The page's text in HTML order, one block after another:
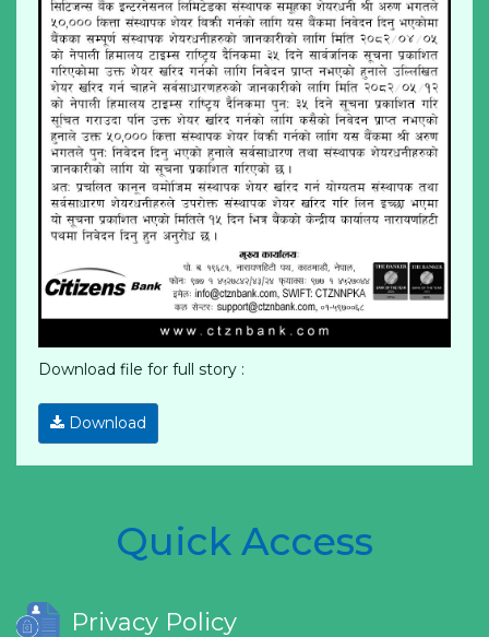
Download file for full story :
Download
Quick Access
Privacy Policy